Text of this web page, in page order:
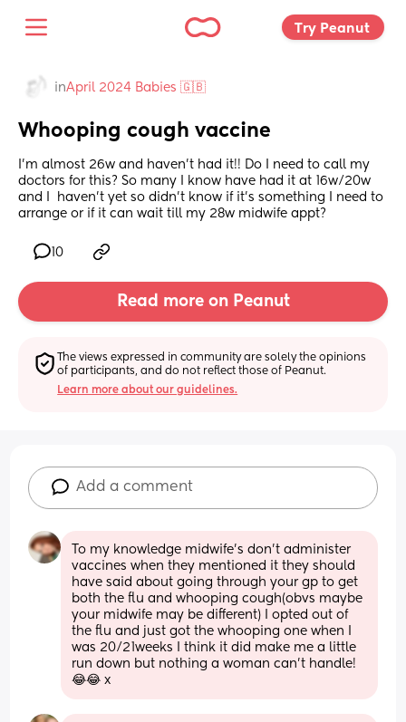
Try Peanut
inApril 2024 Babies 🇬🇧
Whooping cough vaccine
I’m almost 26w and haven’t had it!! Do I need to call my
doctors for this? So many I know have had it at 16w/20w
and I  haven’t yet so didn’t know if it’s something I need to
arrange or if it can wait till my 28w midwife appt?
10
Read more on Peanut
The views expressed in community are solely the opinions
of participants, and do not reflect those of Peanut.
Learn more about our guidelines.
Add a comment
To my knowledge midwife’s don’t administer
vaccines when they mentioned it they should
have said about going through your gp to get
both the flu and whooping cough(obvs maybe
your midwife may be different) I opted out of
the flu and just got the whooping one when I
was 20/21weeks I think it did make me a little
run down but nothing a woman can’t handle!
😂😂 x